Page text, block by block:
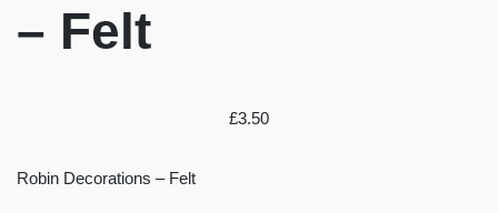
– Felt
£3.50
Robin Decorations – Felt